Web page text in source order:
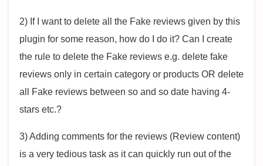
2) If I want to delete all the Fake reviews given by this
plugin for some reason, how do I do it? Can I create
the rule to delete the Fake reviews e.g. delete fake
reviews only in certain category or products OR delete
all Fake reviews between so and so date having 4-
stars etc.?
3) Adding comments for the reviews (Review content)
is a very tedious task as it can quickly run out of the